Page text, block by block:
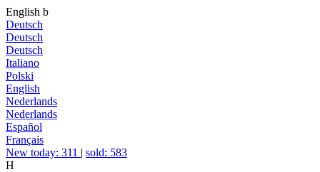
English b
Deutsch
Deutsch
Deutsch
Italiano
Polski
English
Nederlands
Nederlands
Español
Français
New today: 311 | sold: 583
H